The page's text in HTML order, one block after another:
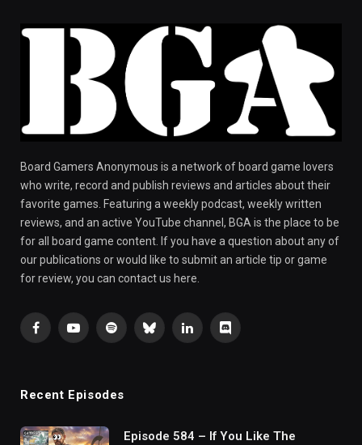
Board Gamers Anonymous is a network of board game lovers
who write, record and publish reviews and articles about their
favorite games. Featuring a weekly podcast, weekly written
reviews, and an active YouTube channel, BGA is the place to be
for all board game content. If you have a question about any of
our publications or would like to submit an article tip or game
for review, you can contact us here.
FacebookYouTubeSpotifyBlueskyLinkedInDiscord
Recent Episodes
Episode 584 – If You Like The